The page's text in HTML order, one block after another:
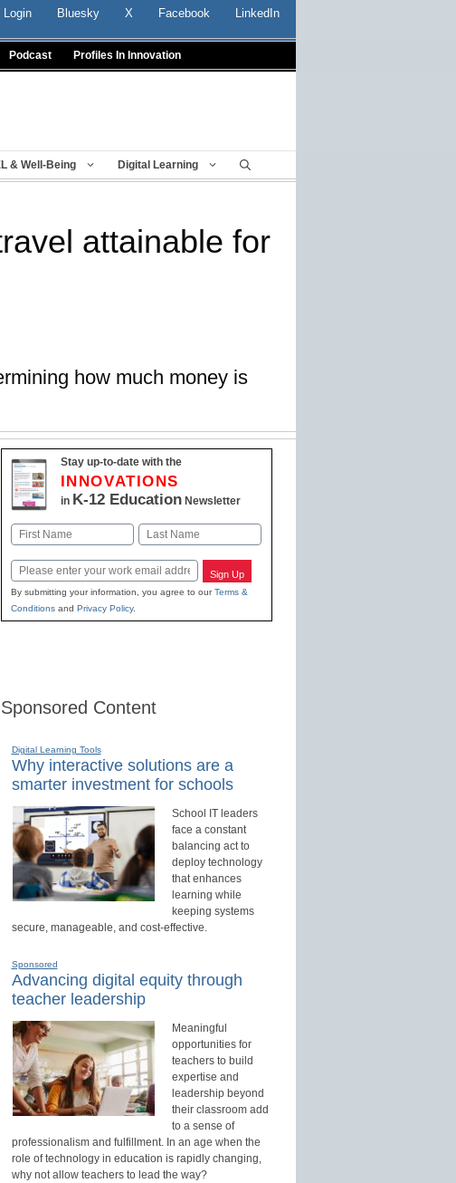
Login Bluesky X Facebook LinkedIn
Podcast Profiles In Innovation
& Well-Being Digital Learning
attainable for
how much money is
Stay up-to-date with the
INNOVATIONS
in K-12 EducationNewsletter
Name
Email Sign Up
By submitting your information, you agree to ourTerms &
Conditionsand Privacy Policy.
Sponsored Content
Digital Learning Tools
Why interactive solutions are a
smarter investment for schools
School IT leaders
face a constant
balancing act to
deploy technology
that enhances
learning while
keeping systems
secure, manageable, and cost-effective.
Sponsored
Advancing digital equity through
teacher leadership
Meaningful
opportunities for
teachers to build
expertise and
leadership beyond
their classroom add
to a sense of
professionalism and fulfillment. In an age when the
role of technology in education is rapidly changing,
why not allow teachers to lead the way?